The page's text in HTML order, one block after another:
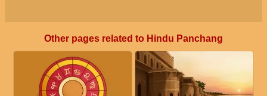
Other pages related to Hindu Panchang